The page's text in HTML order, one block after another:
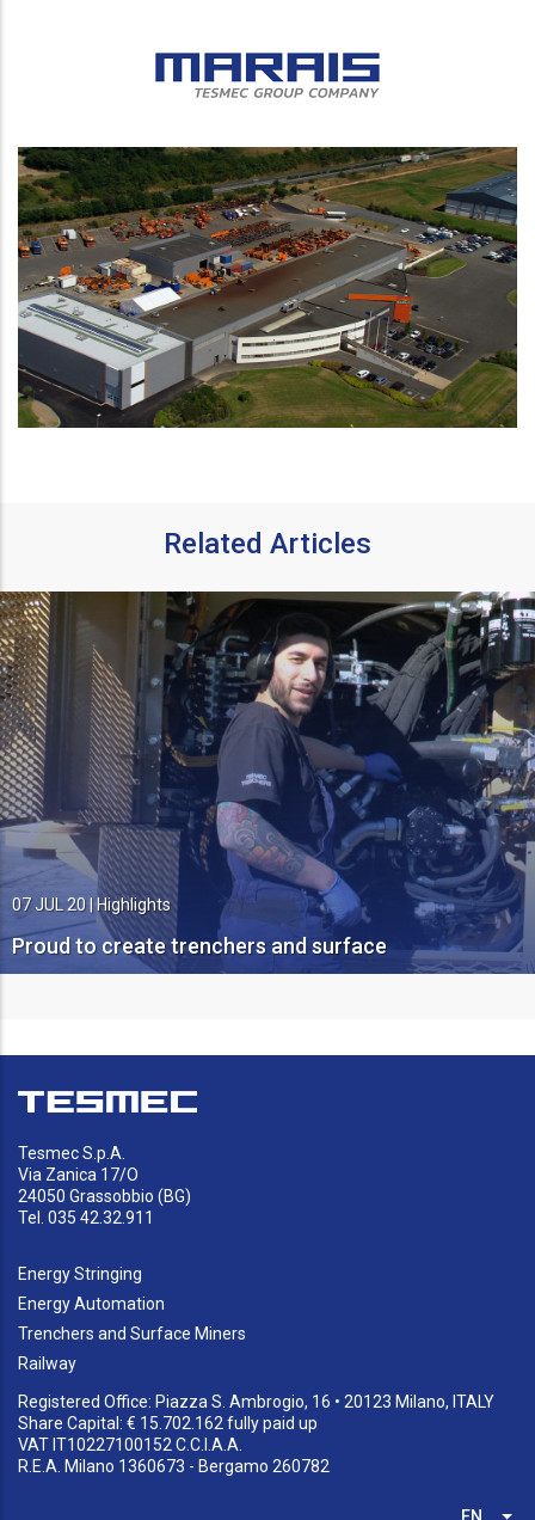
Related Articles
07 JUL 20 | Highlights
Proud to create trenchers and surface
miners
Tesmec S.p.A.
Via Zanica 17/O
24050 Grassobbio (BG)
Tel. 035 42.32.911
Energy Stringing
Energy Automation
Trenchers and Surface Miners
Railway
Registered Office: Piazza S. Ambrogio, 16 • 20123 Milano, ITALY
Share Capital: € 15.702.162 fully paid up
VAT IT10227100152 C.C.I.A.A.
R.E.A. Milano 1360673 - Bergamo 260782